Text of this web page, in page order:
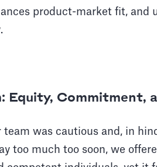
product-market fit, and
Equity, Commitment,
was cautious and, in
too much too soon, we